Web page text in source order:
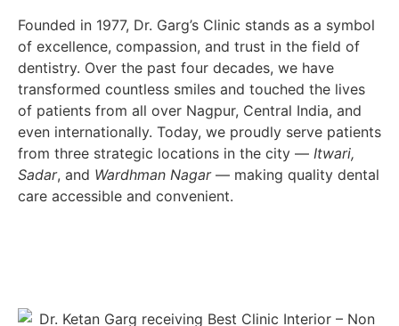
Founded in 1977, Dr. Garg’s Clinic stands as a symbol
of excellence, compassion, and trust in the field of
dentistry. Over the past four decades, we have
transformed countless smiles and touched the lives
of patients from all over Nagpur, Central India, and
even internationally. Today, we proudly serve patients
from three strategic locations in the city — Itwari,
Sadar, and Wardhman Nagar— making quality dental
care accessible and convenient.